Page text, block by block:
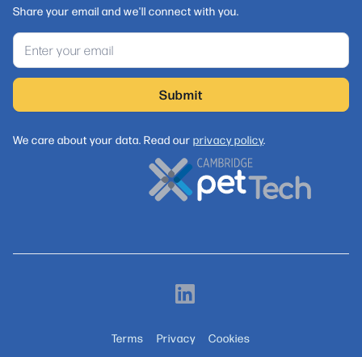
Share your email and we'll connect with you.
We care about your data. Read our privacy policy.
Terms Privacy Cookies